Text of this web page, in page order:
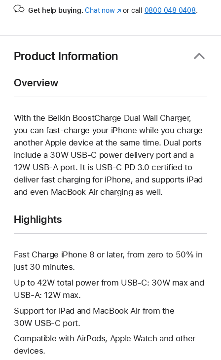
Get help buying. Chat now(opens
or call 0800 048 0408.
Product Information
Overview
With the Belkin BoostCharge Dual Wall Charger,
you can fast-charge your iPhone while you charge
another Apple device at the same time. Dual ports
include a 30W USB-C power delivery port and a
12W USB-A port. It is USB-C PD 3.0 certified to
deliver fast charging for iPhone, and supports iPad
and even MacBook Air charging as well.
Highlights
Fast Charge iPhone 8 or later, from zero to 50% in
just 30 minutes.
Up to 42W total power from USB-C: 30W max and
USB-A: 12W max.
Support for iPad and MacBook Air from the
30W USB-C port.
Compatible with AirPods, Apple Watch and other
devices.